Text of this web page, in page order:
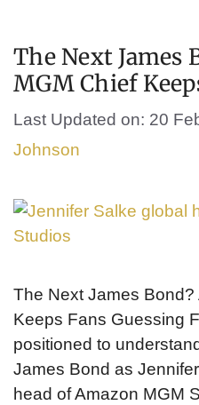
The Next James
MGM Chief
Last Updated on: 20
Johnson
The Next James
Keeps Fans Guessing
positioned to
James Bond as
head of Amazon MGM